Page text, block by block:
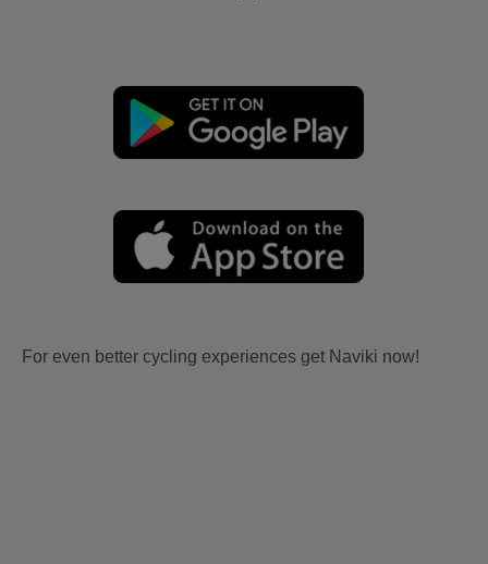
For even better cycling experiences get Naviki now!